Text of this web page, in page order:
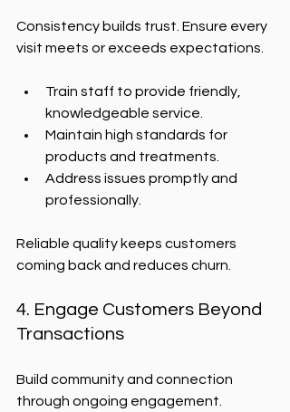
Consistency builds trust. Ensure every
visit meets or exceeds expectations.
Train staff to provide friendly,
knowledgeable service.
Maintain high standards for
products and treatments.
Address issues promptly and
professionally.
Reliable quality keeps customers
coming back and reduces churn.
4. Engage Customers Beyond
Transactions
Build community and connection
through ongoing engagement.